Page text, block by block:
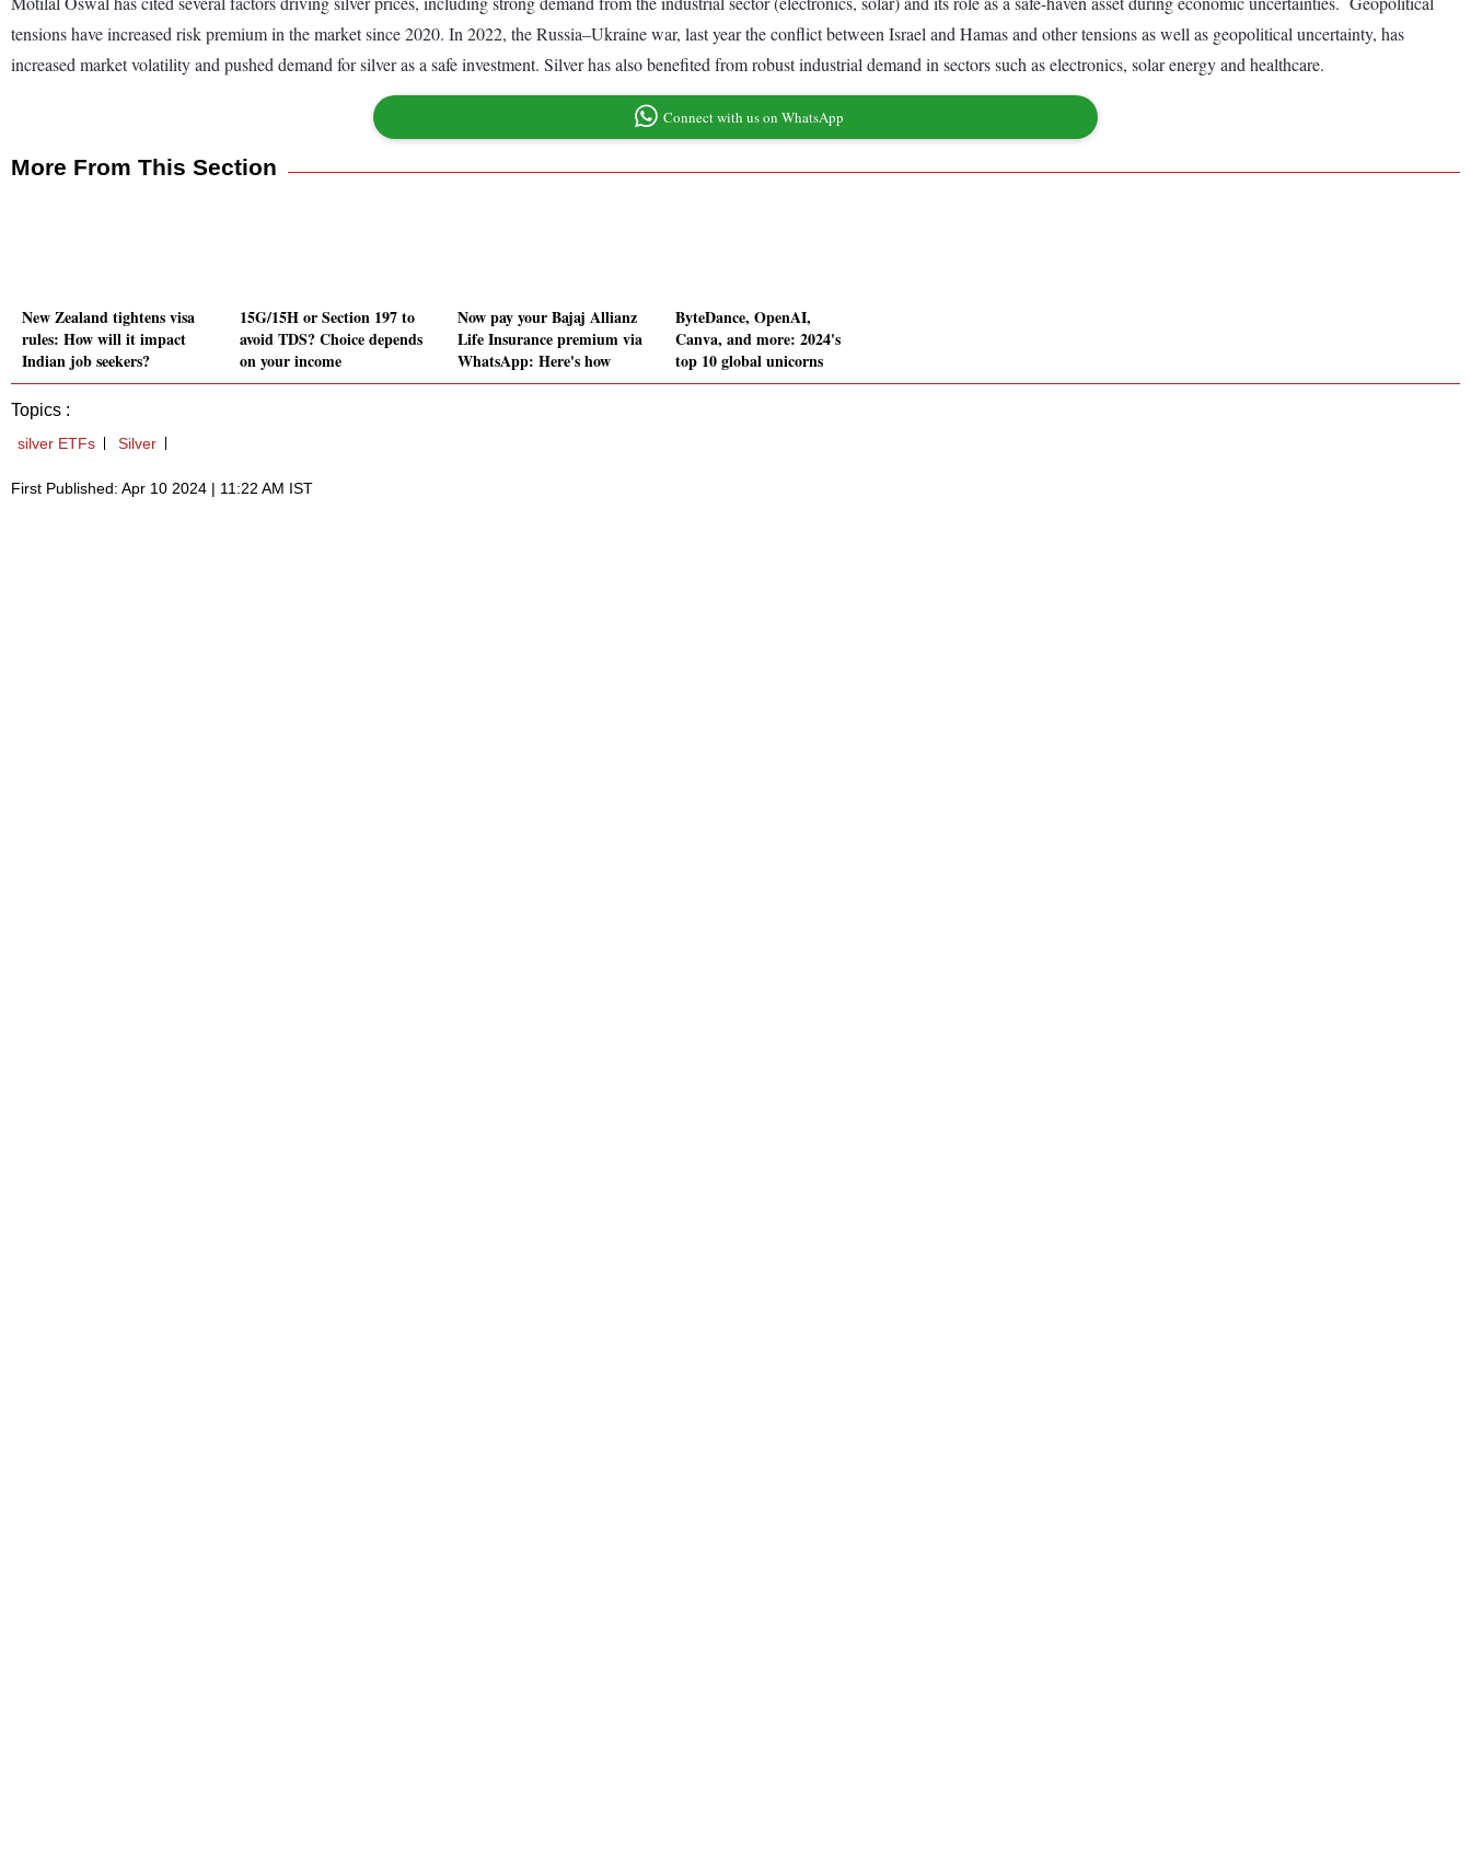
tensions have increased risk premium in the market since 2020. In 2022, the Russia–Ukraine war, last year the conflict between Israel and Hamas and other tensions as well as geopolitical uncertainty, has
increased market volatility and pushed demand for silver as a safe investment. Silver has also benefited from robust industrial demand in sectors such as electronics, solar energy and healthcare.
Connect with us on WhatsApp
More From This Section
New Zealand tightens visa
rules: How will it impact
Indian job seekers?
15G/15H or Section 197 to
avoid TDS? Choice depends
on your income
Now pay your Bajaj Allianz
Life Insurance premium via
WhatsApp: Here's how
ByteDance, OpenAI,
Canva, and more: 2024's
top 10 global unicorns
Topics :
silver ETFs Silver
First Published: Apr 10 2024 | 11:22 AM IST